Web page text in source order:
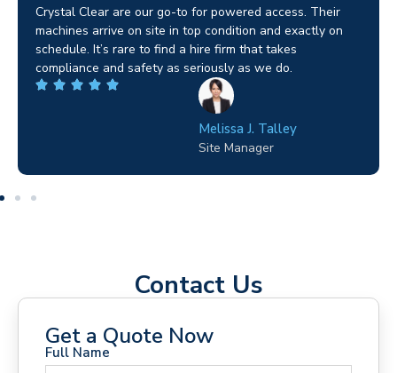
Brilliant service. I needed a narrow-access lift for a tricky
job in Birmingham and the team sorted it without any
fuss. Reliable kit and straightforward to deal with—
highly recommended.
Wilton Groves
Electrical Contractor
Contact Us
Get a Quote Now
Full Name